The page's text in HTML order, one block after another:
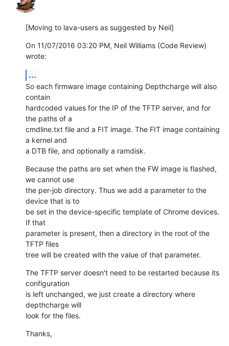
[Moving to lava-users as suggested by Neil]
On 11/07/2016 03:20 PM, Neil Williams (Code Review)
wrote:
...
So each firmware image containing Depthcharge will also
contain
hardcoded values for the IP of the TFTP server, and for
the paths of a
cmdline.txt file and a FIT image. The FIT image containing
a kernel and
a DTB file, and optionally a ramdisk.
Because the paths are set when the FW image is flashed,
we cannot use
the per-job directory. Thus we add a parameter to the
device that is to
be set in the device-specific template of Chrome devices.
If that
parameter is present, then a directory in the root of the
TFTP files
tree will be created with the value of that parameter.
The TFTP server doesn't need to be restarted because its
configuration
is left unchanged, we just create a directory where
depthcharge will
look for the files.
Thanks,